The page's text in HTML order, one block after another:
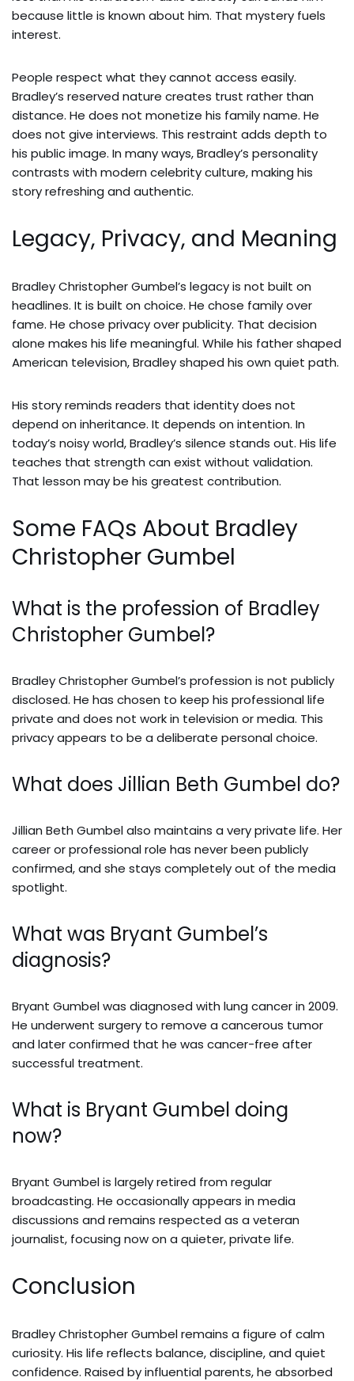
because little is known about him. That mystery fuels
interest.
People respect what they cannot access easily.
Bradley’s reserved nature creates trust rather than
distance. He does not monetize his family name. He
does not give interviews. This restraint adds depth to
his public image. In many ways, Bradley’s personality
contrasts with modern celebrity culture, making his
story refreshing and authentic.
Legacy, Privacy, and Meaning
Bradley Christopher Gumbel’s legacy is not built on
headlines. It is built on choice. He chose family over
fame. He chose privacy over publicity. That decision
alone makes his life meaningful. While his father shaped
American television, Bradley shaped his own quiet path.
His story reminds readers that identity does not
depend on inheritance. It depends on intention. In
today’s noisy world, Bradley’s silence stands out. His life
teaches that strength can exist without validation.
That lesson may be his greatest contribution.
Some FAQs About Bradley
Christopher Gumbel
What is the profession of Bradley
Christopher Gumbel?
Bradley Christopher Gumbel’s profession is not publicly
disclosed. He has chosen to keep his professional life
private and does not work in television or media. This
privacy appears to be a deliberate personal choice.
What does Jillian Beth Gumbel do?
Jillian Beth Gumbel also maintains a very private life. Her
career or professional role has never been publicly
confirmed, and she stays completely out of the media
spotlight.
What was Bryant Gumbel’s
diagnosis?
Bryant Gumbel was diagnosed with lung cancer in 2009.
He underwent surgery to remove a cancerous tumor
and later confirmed that he was cancer-free after
successful treatment.
What is Bryant Gumbel doing
now?
Bryant Gumbel is largely retired from regular
broadcasting. He occasionally appears in media
discussions and remains respected as a veteran
journalist, focusing now on a quieter, private life.
Conclusion
Bradley Christopher Gumbel remains a figure of calm
curiosity. His life reflects balance, discipline, and quiet
confidence. Raised by influential parents, he absorbed